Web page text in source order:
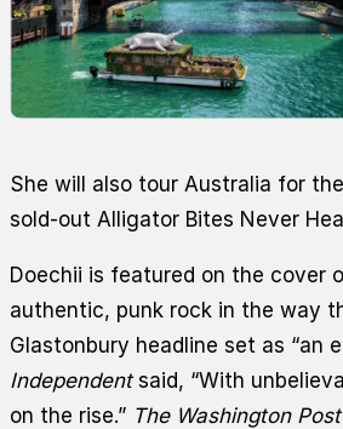
She will also tour Australia for
sold-out Alligator Bites Never
Doechii is featured on the cover
authentic, punk rock in the way
Glastonbury headline set as
Independentsaid, “With
on the rise.” The Washington Post